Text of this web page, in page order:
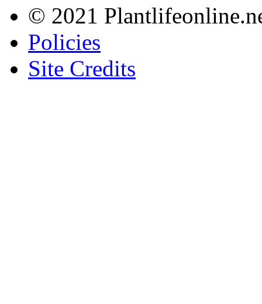
© 2021
Policies
Site Credits